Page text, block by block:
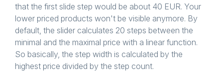
that the first slide step would be about 40 EUR. Your
lower priced products won't be visible anymore. By
default, the slider calculates 20 steps between the
minimal and the maximal price with a linear function.
So basically, the step width is calculated by the
highest price divided by the step count.